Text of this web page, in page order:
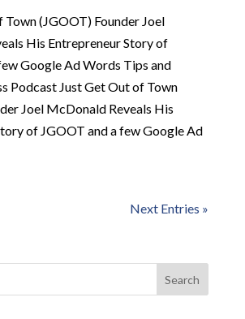
Town (JGOOT) Founder Joel
His Entrepreneur Story of
Google Ad Words Tips and
Podcast Just Get Out of Town
Joel McDonald Reveals His
of JGOOT and a few Google Ad
Next Entries »
Search